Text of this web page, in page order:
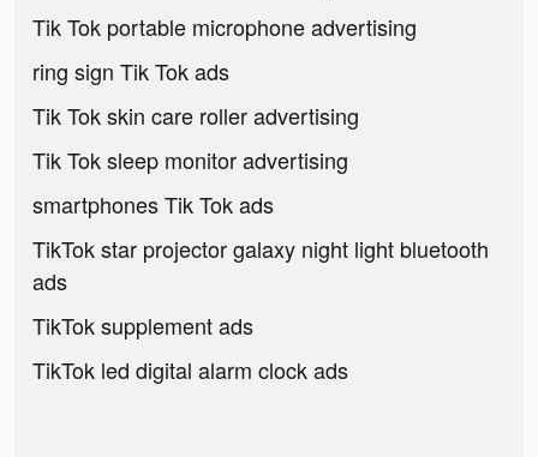
Tik Tok portable microphone advertising
ring sign Tik Tok ads
Tik Tok skin care roller advertising
Tik Tok sleep monitor advertising
smartphones Tik Tok ads
TikTok star projector galaxy night light bluetooth
ads
TikTok supplement ads
TikTok led digital alarm clock ads